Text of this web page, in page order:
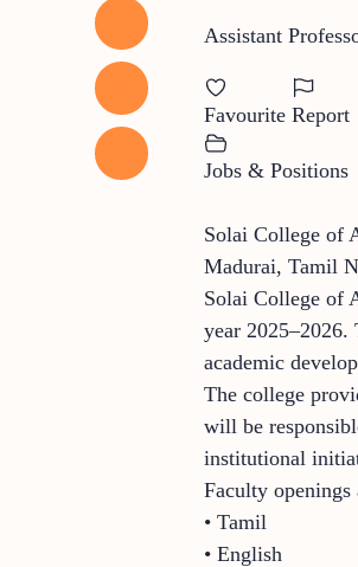
Assistant
Favourite Report
Jobs & Positions
Solai College of
Madurai, Tamil
Solai College of
year
academic
The college
will be
institutional
Faculty
• Tamil
• English